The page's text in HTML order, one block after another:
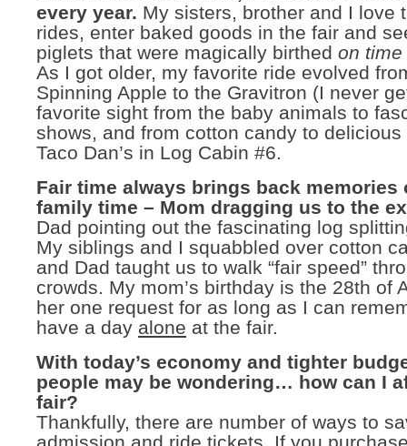
every year. My sisters, brother and I love
rides, enter baked goods in the fair and
piglets that were magically birthed on time
As I got older, my favorite ride evolved
Spinning Apple to the Gravitron (I never
favorite sight from the baby animals to
shows, and from cotton candy to
Taco Dan’s in Log Cabin #6.
Fair time always brings back memories
family time – Mom dragging us to the
Dad pointing out the fascinating log
My siblings and I squabbled over cotton
and Dad taught us to walk “fair speed”
crowds. My mom’s birthday is the 28th of
her one request for as long as I can
have a day alone at the fair.
With today’s economy and tighter
people may be wondering… how can I
fair?
Thankfully, there are number of ways to